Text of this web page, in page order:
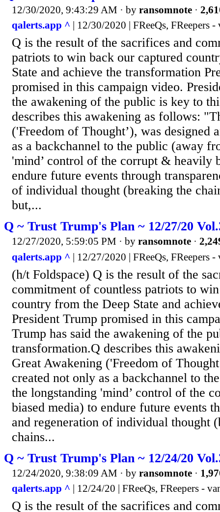
12/30/2020, 9:43:29 AM · by ransomnote ·
qalerts.app ^ | 12/30/2020 | FReeQs, FReepers
Q is the result of the sacrifices and
patriots to win back our captured
State and achieve the transformation
promised in this campaign video.
the awakening of the public is key to
describes this awakening as follows:
('Freedom of Thought’), was designed
as a backchannel to the public (away
'mind’ control of the corrupt & heavily
endure future events through
of individual thought (breaking the
but,...
Q ~ Trust Trump's Plan ~ 12/27/20
12/27/2020, 5:59:05 PM · by ransomnote ·
qalerts.app ^ | 12/27/2020 | FReeQs, FReepers
(h/t Foldspace) Q is the result of the
commitment of countless patriots to
country from the Deep State and
President Trump promised in this
Trump has said the awakening of the
transformation.Q describes this
Great Awakening ('Freedom of
created not only as a backchannel to
the longstanding 'mind’ control of the
biased media) to endure future events
and regeneration of individual thought
chains...
Q ~ Trust Trump's Plan ~ 12/24/20
12/24/2020, 9:38:09 AM · by ransomnote ·
qalerts.app ^ | 12/24/20 | FReeQs, FReepers -
Q is the result of the sacrifices and